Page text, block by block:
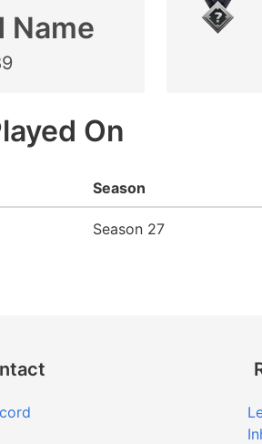
Name
On
Season
Season 27